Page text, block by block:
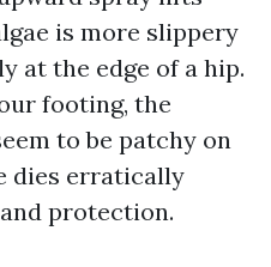
is more slippery
at the edge of a hip.
footing, the
to be patchy on
dies erratically
protection.